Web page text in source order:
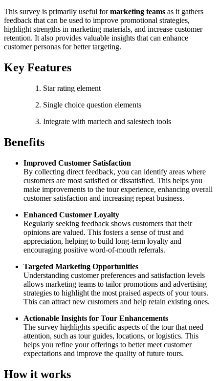
This survey is primarily useful formarketing teams as it gathers
feedback that can be used to improve promotional strategies,
highlight strengths in marketing materials, and increase customer
retention. It also provides valuable insights that can enhance
customer personas for better targeting.
Key Features
Star rating element
Single choice question elements
Integrate with martech and salestech tools
Benefits
Improved Customer Satisfaction
By collecting direct feedback, you can identify areas where
customers are most satisfied or dissatisfied. This helps you
make improvements to the tour experience, enhancing overall
customer satisfaction and increasing repeat business.
Enhanced Customer Loyalty
Regularly seeking feedback shows customers that their
opinions are valued. This fosters a sense of trust and
appreciation, helping to build long-term loyalty and
encouraging positive word-of-mouth referrals.
Targeted Marketing Opportunities
Understanding customer preferences and satisfaction levels
allows marketing teams to tailor promotions and advertising
strategies to highlight the most praised aspects of your tours.
This can attract new customers and help retain existing ones.
Actionable Insights for Tour Enhancements
The survey highlights specific aspects of the tour that need
attention, such as tour guides, locations, or logistics. This
helps you refine your offerings to better meet customer
expectations and improve the quality of future tours.
How it works